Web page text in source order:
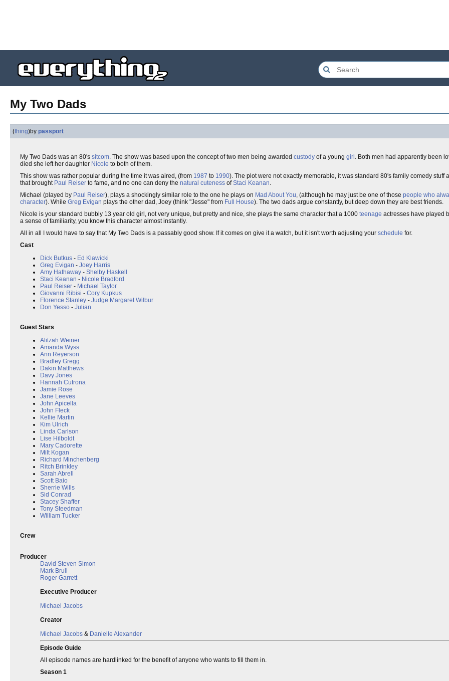
My Two Dads
(thing)by passport
My Two Dads was an 80's sitcom. The show was based upon the concept of two men being awarded custody of a young girl . Both men had apparently been
died she left her daughter Nicole to both of them.
This show was rather popular during the time it was aired, (from 1987 to 1990). The plot were not exactly memorable, it was standard 80's family comedy stuff
that brought Paul Reiser to fame, and no one can deny the natural cuteness ofStaci Keanan.
Michael (played by Paul Reiser), plays a shockingly similar role to the one he plays on Mad About You, (although he may just be one of those people who
character). While Greg Evigan plays the other dad, Joey (think "Jesse" from Full House). The two dads argue constantly, but deep down they are best friends.
Nicole is your standard bubbly 13 year old girl, not very unique, but pretty and nice, she plays the same character that a 1000 teenage actresses have played
a sense of familiarity, you know this character almost instantly.
All in all I would have to say that My Two Dads is a passably good show. If it comes on give it a watch, but it isn't worth adjusting your schedule for.
Cast
Dick Butkus - Ed Klawicki
Greg Evigan - Joey Harris
Amy Hathaway - Shelby Haskell
Staci Keanan - Nicole Bradford
Paul Reiser - Michael Taylor
Giovanni Ribisi - Cory Kupkus
Florence Stanley - Judge Margaret Wilbur
Don Yesso - Julian
Guest Stars
Alitzah Weiner
Amanda Wyss
Ann Reyerson
Bradley Gregg
Dakin Matthews
Davy Jones
Hannah Cutrona
Jamie Rose
Jane Leeves
John Apicella
John Fleck
Kellie Martin
Kim Ulrich
Linda Carlson
Lise Hilboldt
Mary Cadorette
Milt Kogan
Richard Minchenberg
Ritch Brinkley
Sarah Abrell
Scott Baio
Sherrie Wills
Sid Conrad
Stacey Shaffer
Tony Steedman
William Tucker
Crew
Producer
David Steven Simon
Mark Brull
Roger Garrett
Executive Producer
Michael Jacobs
Creator
Michael Jacobs & Danielle Alexander
Episode Guide
All episode names are hardlinked for the benefit of anyone who wants to fill them in.
Season 1